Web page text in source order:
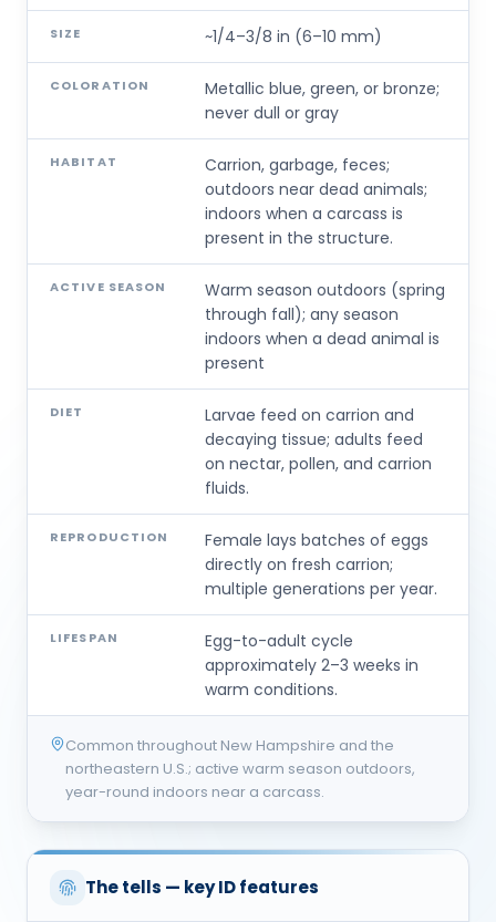
SIZE ~1/4–3/8 in (6–10 mm)
COLORATION
Metallic blue, green, or bronze;
never dull or gray
HABITAT
Carrion, garbage, feces;
outdoors near dead animals;
indoors when a carcass is
present in the structure.
ACTIVE SEASON
Warm season outdoors (spring
through fall); any season
indoors when a dead animal is
present
DIET
Larvae feed on carrion and
decaying tissue; adults feed
on nectar, pollen, and carrion
fluids.
REPRODUCTION
Female lays batches of eggs
directly on fresh carrion;
multiple generations per year.
LIFESPAN
Egg-to-adult cycle
approximately 2–3 weeks in
warm conditions.
Common throughout New Hampshire and the
northeastern U.S.; active warm season outdoors,
year-round indoors near a carcass.
The tells — key ID features